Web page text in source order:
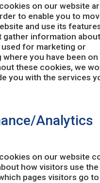
on our website
to enable you to
and use its
gather information
for marketing or
where you have been on
these cookies, we
you with the services
Analytics
on our website
how visitors use the
pages visitors go